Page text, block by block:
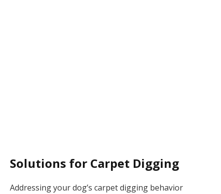
Solutions for Carpet Digging
Addressing your dog’s carpet digging behavior